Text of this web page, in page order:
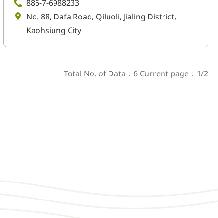
886-7-6988233
No. 88, Dafa Road, Qiluoli, Jialing District,
Kaohsiung City
Total No. of Data：6 Current page：1/2